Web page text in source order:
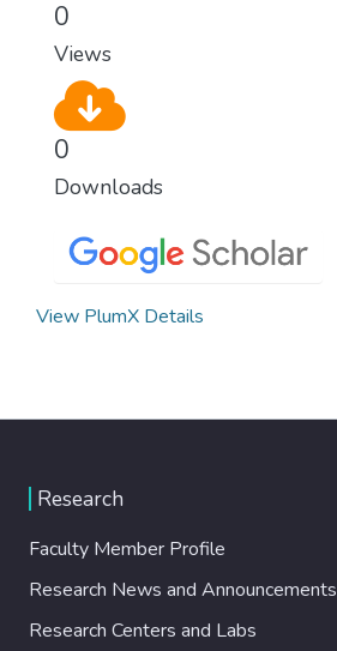
0
Views
0
Downloads
View PlumX Details
Research
Faculty Member Profile
Research News and Announcements
Research Centers and Labs